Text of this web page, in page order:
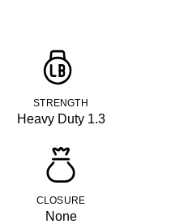
STRENGTH
Heavy Duty 1.3
CLOSURE
None